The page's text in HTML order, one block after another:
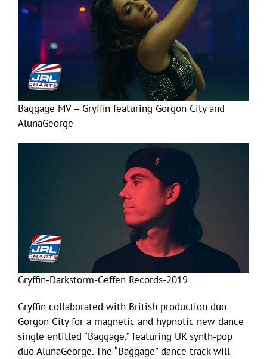
Baggage MV – Gryffin featuring Gorgon City and
AlunaGeorge
Gryffin-Darkstorm-Geffen Records-2019
Gryffin collaborated with British production duo
Gorgon City for a magnetic and hypnotic new dance
single entitled “Baggage,” featuring UK synth-pop
duo AlunaGeorge. The “Baggage” dance track will